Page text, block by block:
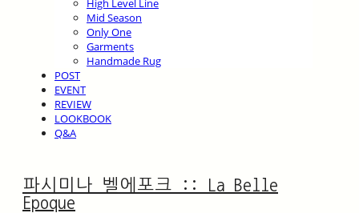
High Level Line
Mid Season
Only One
Garments
Handmade Rug
POST
EVENT
REVIEW
LOOKBOOK
Q&A
파시미나 벨에포크 :: La Belle
Epoque